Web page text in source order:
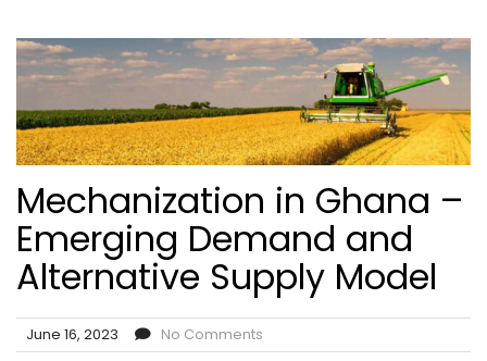
Mechanization in Ghana –
Emerging Demand and
Alternative Supply Model
June 16, 2023
No Comments